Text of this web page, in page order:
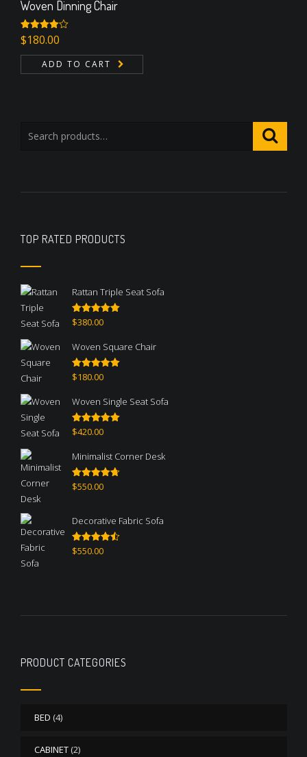
Woven Dinning Chair
Rated
4.00out
of 5
$180.00
ADD TO CART
TOP RATED PRODUCTS
Rattan Triple Seat Sofa
Rated5.00
$380.00
Woven Square Chair
Rated5.00
$180.00
Woven Single Seat Sofa
Rated5.00
$420.00
Minimalist Corner Desk
Rated4.67
$550.00
Decorative Fabric Sofa
Rated4.50
$550.00
PRODUCT CATEGORIES
BED (4)
CABINET (2)